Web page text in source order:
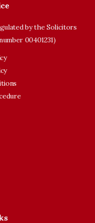
by the Solicitors
00401231)